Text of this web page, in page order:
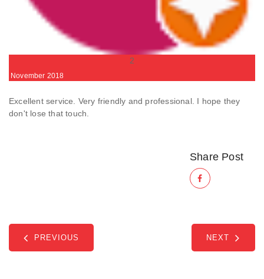
2
November 2018
Excellent service. Very friendly and professional. I hope they
don't lose that touch.
Share Post
PREVIOUS NEXT